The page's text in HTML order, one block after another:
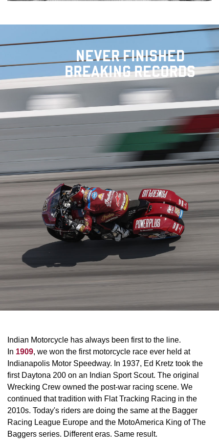
NEVER FINISHED
BREAKING RECORDS
Indian Motorcycle has always been first to the line.
In 1909, we won the first motorcycle race ever held at
Indianapolis Motor Speedway. In 1937, Ed Kretz took the
first Daytona 200 on an Indian Sport Scout. The original
Wrecking Crew owned the post-war racing scene. We
continued that tradition with Flat Tracking Racing in the
2010s. Today's riders are doing the same at the Bagger
Racing League Europe and the MotoAmerica King of The
Baggers series. Different eras. Same result.